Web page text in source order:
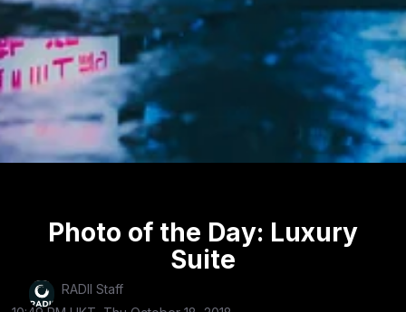
Photo of the Day: Luxury
Suite
RADII Staff